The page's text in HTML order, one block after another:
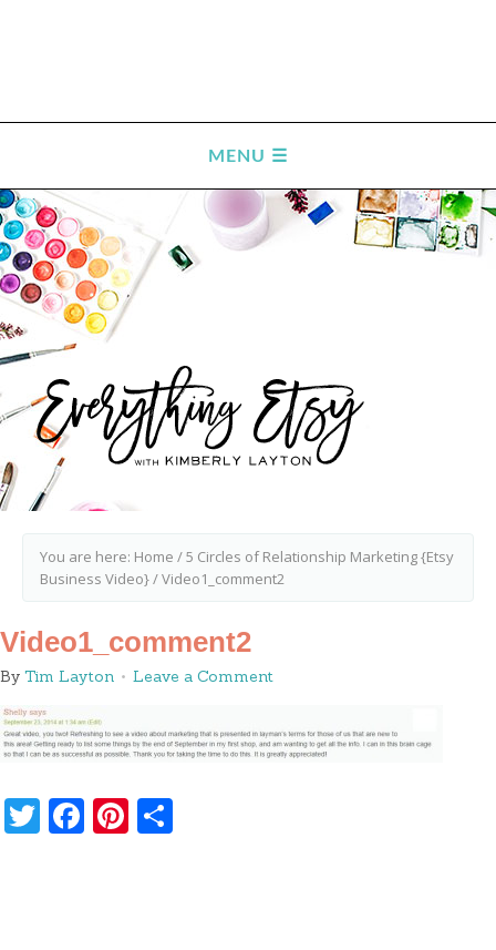
You are here: Home /5 Circles of Relationship Marketing {Etsy
Business Video}/Video1_comment2
Video1_comment2
By Tim Layton Leave a Comment
Twitter
Facebook
Pinterest